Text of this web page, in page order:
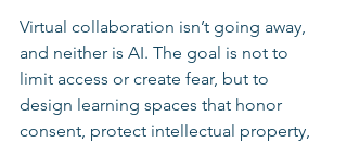
Virtual collaboration isn’t going away,
and neither is AI. The goal is not to
limit access or create fear, but to
design learning spaces that honor
consent, protect intellectual property,